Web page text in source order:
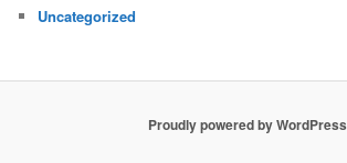
Uncategorized
Proudly powered by WordPress